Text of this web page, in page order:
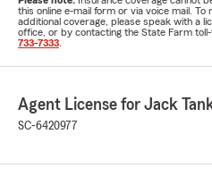
this online e-mail form or via voice mail.
additional coverage, please speak with a
office, or by contacting the State Farm
733-7333
Agent License for Jack
SC-6420977